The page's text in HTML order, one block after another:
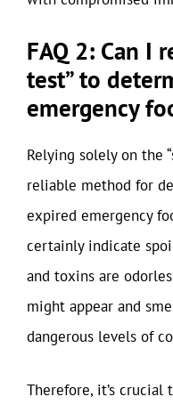
FAQ 2: Can I
test” to
emergency
Relying solely on the
reliable method for
expired emergency
certainly indicate
and toxins are
might appear and
dangerous levels of
Therefore, it’s